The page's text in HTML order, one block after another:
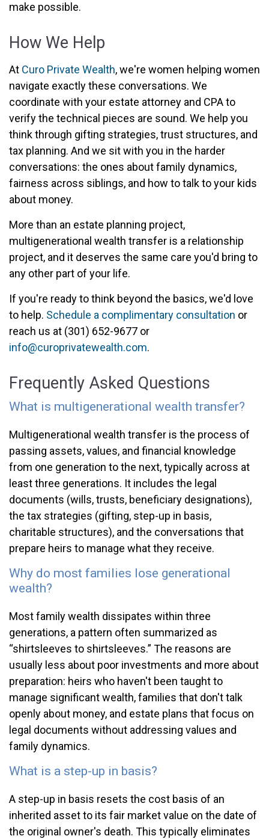
make possible.
How We Help
At Curo Private Wealth, we're women helping women
navigate exactly these conversations. We
coordinate with your estate attorney and CPA to
verify the technical pieces are sound. We help you
think through gifting strategies, trust structures, and
tax planning. And we sit with you in the harder
conversations: the ones about family dynamics,
fairness across siblings, and how to talk to your kids
about money.
More than an estate planning project,
multigenerational wealth transfer is a relationship
project, and it deserves the same care you'd bring to
any other part of your life.
If you're ready to think beyond the basics, we'd love
to help. Schedule a complimentary consultation or
reach us at (301) 652-9677 or
info@curoprivatewealth.com.
Frequently Asked Questions
What is multigenerational wealth transfer?
Multigenerational wealth transfer is the process of
passing assets, values, and financial knowledge
from one generation to the next, typically across at
least three generations. It includes the legal
documents (wills, trusts, beneficiary designations),
the tax strategies (gifting, step-up in basis,
charitable structures), and the conversations that
prepare heirs to manage what they receive.
Why do most families lose generational
wealth?
Most family wealth dissipates within three
generations, a pattern often summarized as
“shirtsleeves to shirtsleeves.” The reasons are
usually less about poor investments and more about
preparation: heirs who haven't been taught to
manage significant wealth, families that don't talk
openly about money, and estate plans that focus on
legal documents without addressing values and
family dynamics.
What is a step-up in basis?
A step-up in basis resets the cost basis of an
inherited asset to its fair market value on the date of
the original owner's death. This typically eliminates